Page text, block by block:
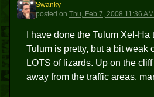
S
Swanky
posted on Thu, Feb 7, 2008 11:36 AM
I have done the Tulum Xel-Ha
Tulum is pretty, but a bit weak
LOTS of lizards. Up on the
away from the traffic areas,